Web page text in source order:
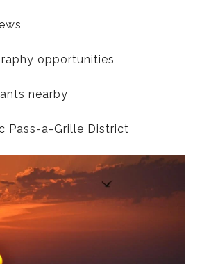
opportunities
nearby
Pass-a-Grille District